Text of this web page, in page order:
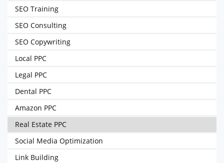
SEO Training
SEO Consulting
SEO Copywriting
Local PPC
Legal PPC
Dental PPC
Amazon PPC
Real Estate PPC
Social Media Optimization
Link Building